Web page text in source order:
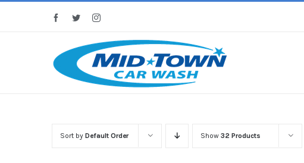
FacebookTwitterInstagram
Sort by Default Order Show 32 Products